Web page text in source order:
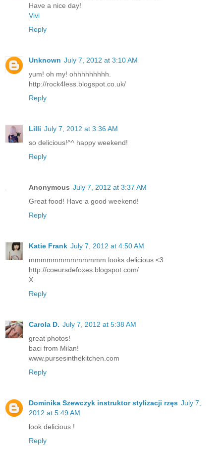
Have a nice day!
Vivi
Reply
Unknown July 7, 2012 at 3:10 AM
yum! oh my! ohhhhhhhhh.
http://rock4less.blogspot.co.uk/
Reply
Lilli July 7, 2012 at 3:36 AM
so delicious!^^ happy weekend!
Reply
Anonymous July 7, 2012 at 3:37 AM
Great food! Have a good weekend!
Reply
Katie Frank July 7, 2012 at 4:50 AM
mmmmmmmmmmmmm looks delicious <3
http://coeursdefoxes.blogspot.com/
X
Reply
Carola D. July 7, 2012 at 5:38 AM
great photos!
baci from Milan!
www.pursesinthekitchen.com
Reply
Dominika Szewczyk instruktor stylizacji rzęs July 7,
2012 at 5:49 AM
look delicious !
Reply